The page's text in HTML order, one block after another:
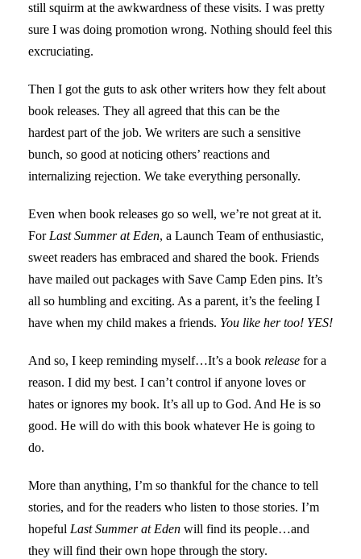
still squirm at the awkwardness of these visits. I was pretty
sure I was doing promotion wrong. Nothing should feel this
excruciating.
Then I got the guts to ask other writers how they felt about
book releases. They all agreed that this can be the
hardest part of the job. We writers are such a sensitive
bunch, so good at noticing others’ reactions and
internalizing rejection. We take everything personally.
Even when book releases go so well, we’re not great at it.
For Last Summer at Eden, a Launch Team of enthusiastic,
sweet readers has embraced and shared the book. Friends
have mailed out packages with Save Camp Eden pins. It’s
all so humbling and exciting. As a parent, it’s the feeling I
have when my child makes a friends. You like her too! YES!
And so, I keep reminding myself…It’s a book release for a
reason. I did my best. I can’t control if anyone loves or
hates or ignores my book. It’s all up to God. And He is so
good. He will do with this book whatever He is going to
do.
More than anything, I’m so thankful for the chance to tell
stories, and for the readers who listen to those stories. I’m
hopeful Last Summer at Eden will find its people…and
they will find their own hope through the story.